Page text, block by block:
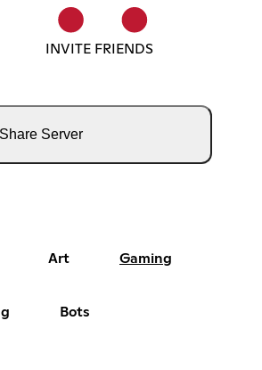
INVITE FRIENDS
Share Server
Art Gaming
Bots